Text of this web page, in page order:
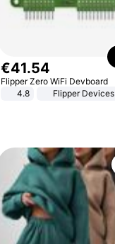
€41.54
Flipper Zero WiFi Devboard
4.8
Flipper Devices